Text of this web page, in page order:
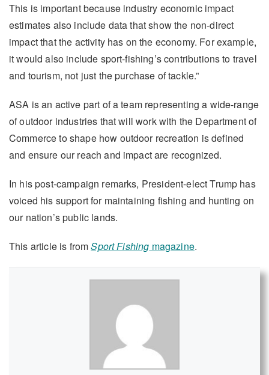
This is important because industry economic impact
estimates also include data that show the non-direct
impact that the activity has on the economy. For example,
it would also include sport-fishing’s contributions to travel
and tourism, not just the purchase of tackle.”
ASA is an active part of a team representing a wide-range
of outdoor industries that will work with the Department of
Commerce to shape how outdoor recreation is defined
and ensure our reach and impact are recognized.
In his post-campaign remarks, President-elect Trump has
voiced his support for maintaining fishing and hunting on
our nation’s public lands.
This article is fromSport Fishing magazine.